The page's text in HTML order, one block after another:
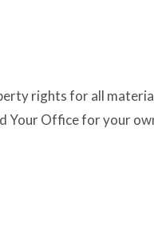
rights for all
Your Office for your